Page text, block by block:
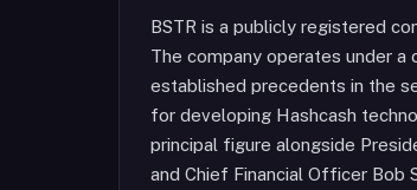
BSTR is a publicly registered
The company operates under
established precedents in the
for developing Hashcash
principal figure alongside
and Chief Financial Officer Bob